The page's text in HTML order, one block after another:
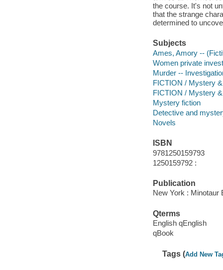
the course. It's not
that the strange
determined to
Subjects
Ames, Amory --
Women private
Murder --
FICTION / Mystery
FICTION / Mystery
Mystery fiction
Detective and
Novels
ISBN
9781250159793
1250159792 :
Publication
New York : Minotaur
Qterms
English qEnglish
qBook
Tags (Add New